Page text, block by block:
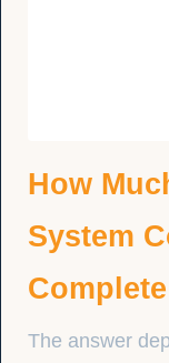
How
System
The answer